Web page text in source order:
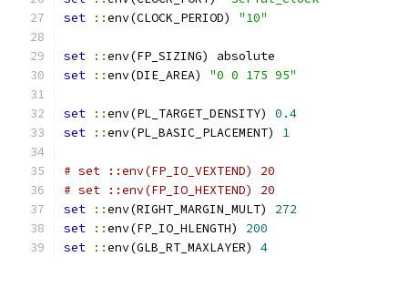
set
::env(CLOCK_PERIOD) "10"
set ::env(FP_SIZING) absolute
set
::env(DIE_AREA) "0 0 175 95"
set ::env(PL_TARGET_DENSITY) 0.4
set
::env(PL_BASIC_PLACEMENT) 1
# set ::env(FP_IO_VEXTEND) 20
# set ::env(FP_IO_HEXTEND) 20
set
::env(RIGHT_MARGIN_MULT) 272
set
::env(FP_IO_HLENGTH) 200
set
::env(GLB_RT_MAXLAYER) 4